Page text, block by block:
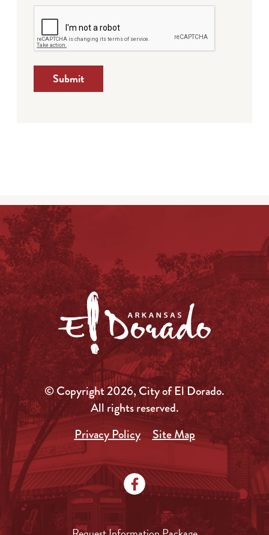
Submit
© Copyright 2026, City of El Dorado.
All rights reserved.
Privacy Policy
Site Map